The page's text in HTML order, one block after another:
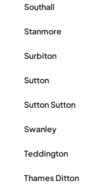
Southall
Stanmore
Surbiton
Sutton
Sutton Sutton
Swanley
Teddington
Thames Ditton